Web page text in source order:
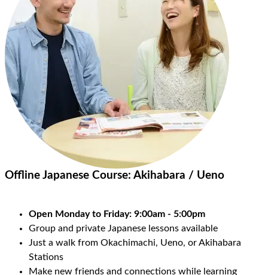
Offline Japanese Course: Akihabara / Ueno
Open Monday to Friday: 9:00am - 5:00pm
Group and private Japanese lessons available
Just a walk from Okachimachi, Ueno, or Akihabara
Stations
Make new friends and connections while learning